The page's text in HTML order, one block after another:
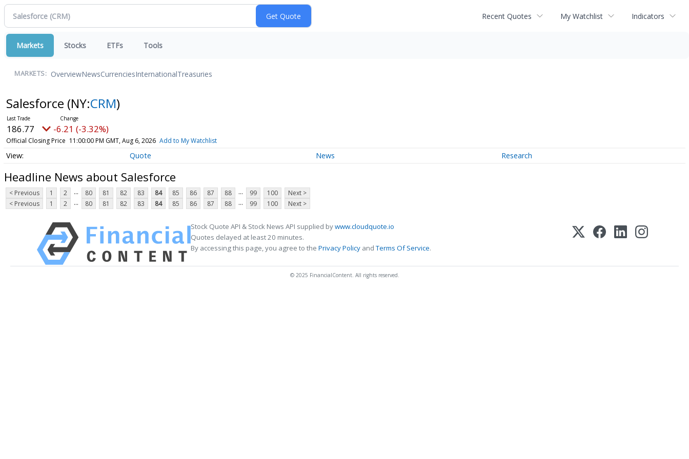
Recent Quotes My Watchlist Indicators
Markets Stocks ETFs Tools
MARKETS: OverviewNewsCurrenciesInternationalTreasuries
Salesforce (NY:CRM)
186.77 -6.21 (-3.32%)
Official Closing Price 11:00:00 PM GMT, Aug 6, 2026 Add to My Watchlist
Quote News Research
Headline News about Salesforce
< Previous 1 2 ... 80 81 82 83 84 85 86 87 88 ... 99 100
Next >
< Previous
1 2 ... 80 81 82 83 84 85 86 87 88 ... 99 100 Next >
Stock Quote API & Stock News API supplied bywww.cloudquote.io
Quotes delayed at least 20 minutes.
By accessing this page, you agree to the Privacy Policy andTerms Of Service.
© 2025 FinancialContent. All rights reserved.